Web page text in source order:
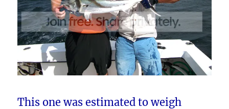
This one was estimated to weigh